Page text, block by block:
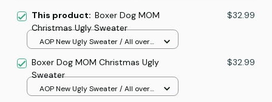
This product: Boxer Dog MOM
Christmas Ugly Sweater
$32.99
AOP New Ugly Sweater / All over
Boxer Dog MOM Christmas Ugly
Sweater
$32.99
AOP New Ugly Sweater / All over